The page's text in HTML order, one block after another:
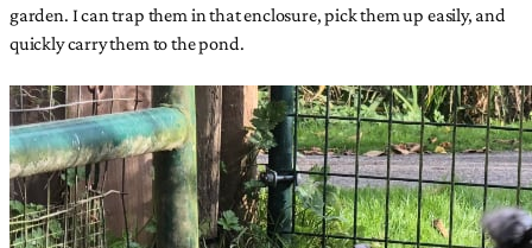
garden. I can trap them in that enclosure, pick them up easily, and
quickly carry them to the pond.